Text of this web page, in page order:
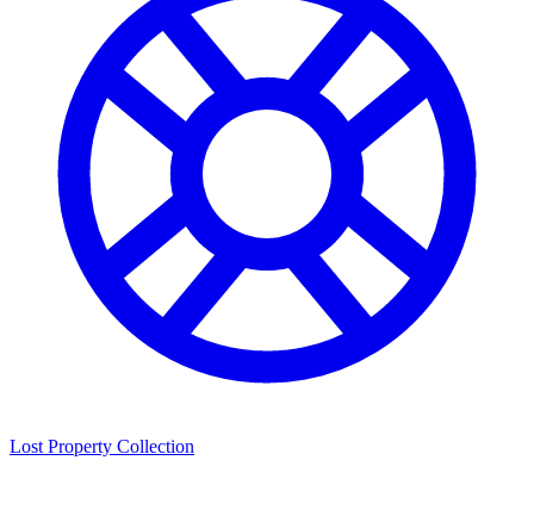
Lost Property Collection